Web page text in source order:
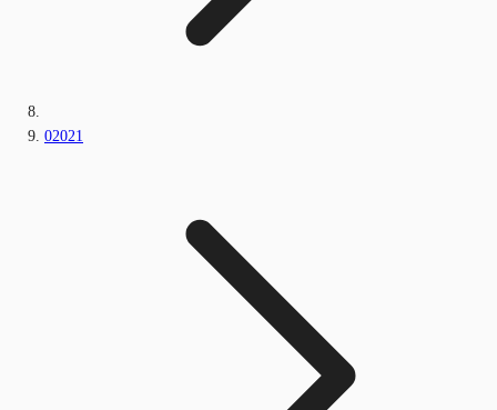
02021